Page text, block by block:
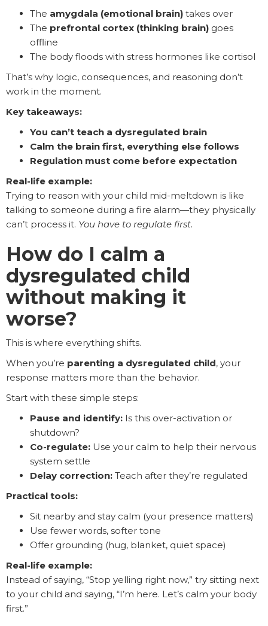
The amygdala (emotional brain) takes over
The prefrontal cortex (thinking brain) goes
offline
The body floods with stress hormones like cortisol
That’s why logic, consequences, and reasoning don’t
work in the moment.
Key takeaways:
You can’t teach a dysregulated brain
Calm the brain first, everything else follows
Regulation must come before expectation
Real-life example:
Trying to reason with your child mid-meltdown is like
talking to someone during a fire alarm—they physically
can’t process it. You have to regulate first.
How do I calm a
dysregulated child
without making it
worse?
This is where everything shifts.
When you’re parenting a dysregulated child, your
response matters more than the behavior.
Start with these simple steps:
Pause and identify: Is this over-activation or
shutdown?
Co-regulate: Use your calm to help their nervous
system settle
Delay correction: Teach after they’re regulated
Practical tools:
Sit nearby and stay calm (your presence matters)
Use fewer words, softer tone
Offer grounding (hug, blanket, quiet space)
Real-life example:
Instead of saying, “Stop yelling right now,” try sitting next
to your child and saying, “I’m here. Let’s calm your body
first.”